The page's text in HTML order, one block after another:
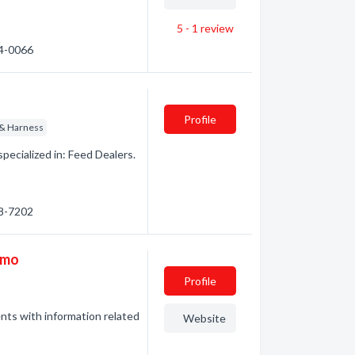
0066
5 - 1 review
Harness
in: Feed Dealers.
7202
Profile
with information related
Profile
Website